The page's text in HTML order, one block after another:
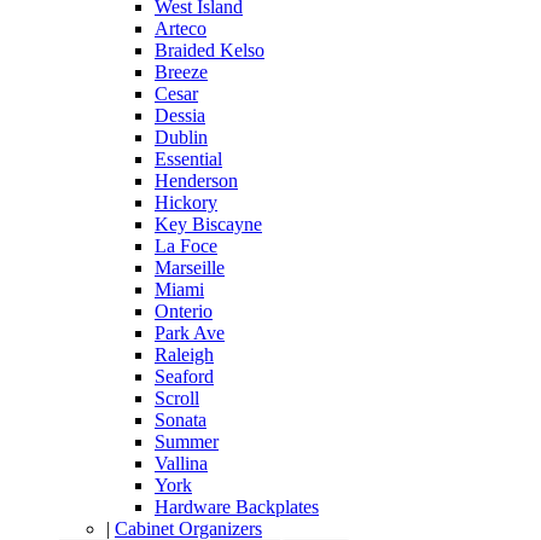
West Island
Arteco
Braided Kelso
Breeze
Cesar
Dessia
Dublin
Essential
Henderson
Hickory
Key Biscayne
La Foce
Marseille
Miami
Onterio
Park Ave
Raleigh
Seaford
Scroll
Sonata
Summer
Vallina
York
Hardware Backplates
| Cabinet Organizers